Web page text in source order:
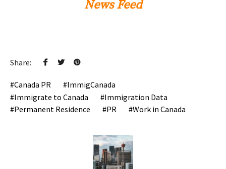
News Feed
Share:
Canada PR
ImmigCanada
Immigrate to Canada
Immigration Data
Permanent Residence
PR Work in Canada